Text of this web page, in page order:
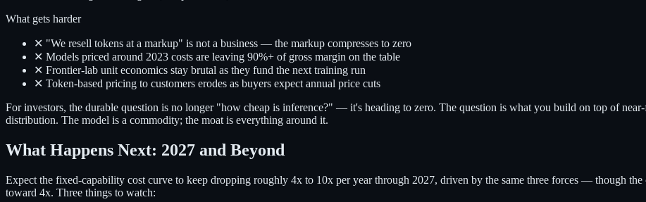
What gets harder
✕ "We resell tokens at a markup" is not a business — the markup compresses to zero
✕ Models priced around 2023 costs are leaving 90%+ of gross margin on the table
✕ Frontier-lab unit economics stay brutal as they fund the next training run
✕ Token-based pricing to customers erodes as buyers expect annual price cuts
For investors, the durable question is no longer "how cheap is inference?" — it's heading to zero. The question is what you build on top of
distribution. The model is a commodity; the moat is everything around it.
What Happens Next: 2027 and Beyond
Expect the fixed-capability cost curve to keep dropping roughly 4x to 10x per year through 2027, driven by the same three forces — though the
toward 4x. Three things to watch: